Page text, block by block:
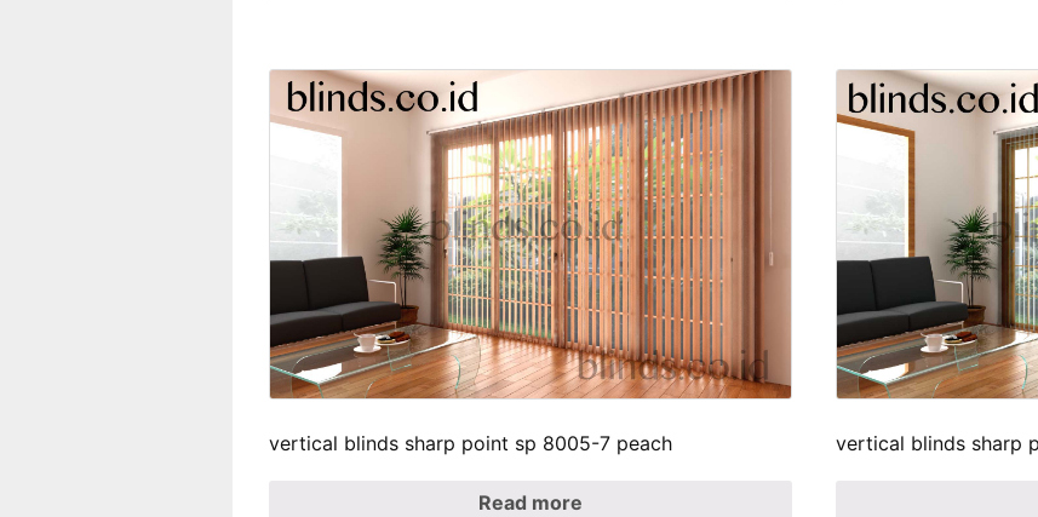
vertical blinds sharp point sp 8005-7 peach
Read more
vertical blinds sharp